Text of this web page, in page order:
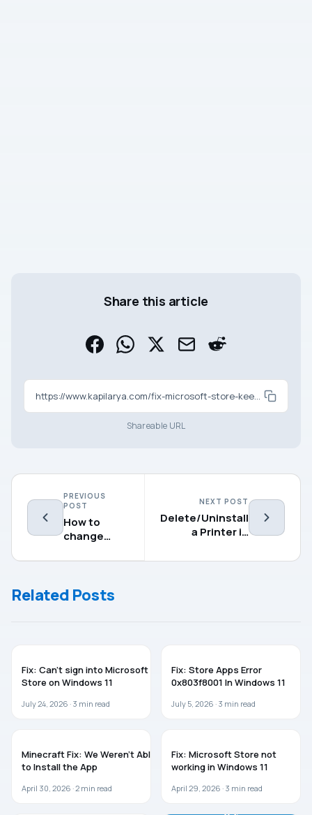
Share this article
https://www.kapilarya.com/fix-microsoft-store-keeps-pending-downloads-in-windows-11
Shareable URL
PREVIOUS
POST
How to
change
Desktop
Windows 11
NEXT POST
Delete/Uninstall
a Printer in
Related Posts
Fix: Can’t sign into Microsoft
Store on Windows 11
July 24, 2026 · 3 min read
Fix: Store Apps Error
0x803f8001 In Windows 11
July 5, 2026 · 3 min read
Minecraft Fix: We Weren’t Able
to Install the App
April 30, 2026 ·2 min read
Fix: Microsoft Store not
working in Windows 11
April 29, 2026 · 3 min read